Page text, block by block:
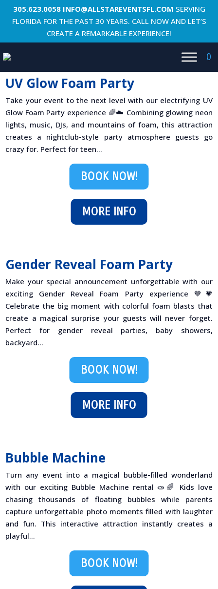
305.623.0058 INFO@ALLSTAREVENTSFL.COM SERVING
FLORIDA FOR THE PAST 30 YEARS. CALL NOW AND LET’S
CREATE A REMARKABLE EXPERIENCE!
0
UV Glow Foam Party
Take your event to the next level with our electrifying UV
Glow Foam Party experience 🌈☁️ Combining glowing neon
lights, music, DJs, and mountains of foam, this attraction
creates a nightclub-style party atmosphere guests go
crazy for. Perfect for teen...
MORE INFO
BOOK NOW!
Gender Reveal Foam Party
Make your special announcement unforgettable with our
exciting Gender Reveal Foam Party experience 💙💗
Celebrate the big moment with colorful foam blasts that
create a magical surprise your guests will never forget.
Perfect for gender reveal parties, baby showers,
backyard...
MORE INFO
BOOK NOW!
Bubble Machine
Turn any event into a magical bubble-filled wonderland
with our exciting Bubble Machine rental 🧫🌈 Kids love
chasing thousands of floating bubbles while parents
capture unforgettable photo moments filled with laughter
and fun. This interactive attraction instantly creates a
playful...
BOOK NOW!